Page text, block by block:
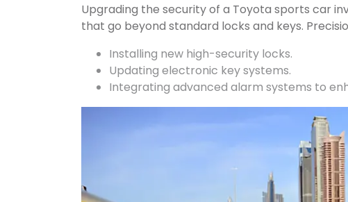
Upgrading the security of a Toyota sports car
that go beyond standard locks and keys.
Installing new high-security locks.
Updating electronic key systems.
Integrating advanced alarm systems to